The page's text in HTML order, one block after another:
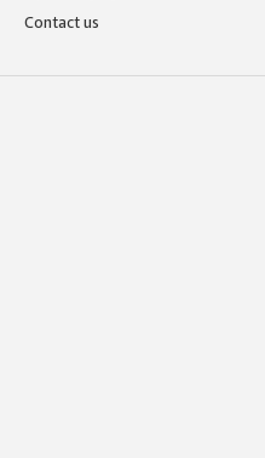
Contact us